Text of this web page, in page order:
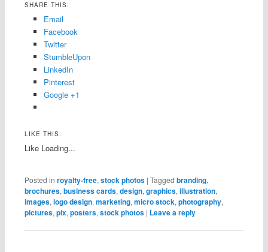
SHARE THIS:
Email
Facebook
Twitter
StumbleUpon
LinkedIn
Pinterest
Google +1
LIKE THIS:
Like Loading...
Posted in royalty-free, stock photos | Tagged branding,
brochures, business cards, design, graphics, illustration,
images, logo design, marketing, micro stock, photography,
pictures, pix, posters, stock photos | Leave a reply